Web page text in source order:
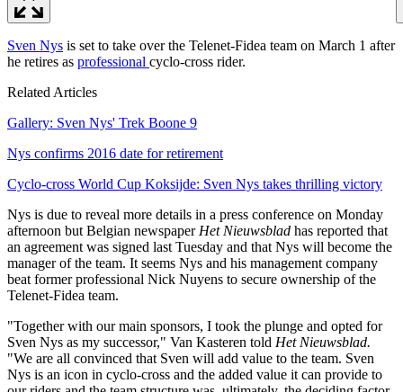
Sven Nys is set to take over the Telenet-Fidea team on March 1 after
he retires as professional cyclo-cross rider.
Related Articles
Gallery: Sven Nys' Trek Boone 9
Nys confirms 2016 date for retirement
Cyclo-cross World Cup Koksijde: Sven Nys takes thrilling victory
Nys is due to reveal more details in a press conference on Monday
afternoon but Belgian newspaper Het Nieuwsblad has reported that
an agreement was signed last Tuesday and that Nys will become the
manager of the team. It seems Nys and his management company
beat former professional Nick Nuyens to secure ownership of the
Telenet-Fidea team.
"Together with our main sponsors, I took the plunge and opted for
Sven Nys as my successor," Van Kasteren told Het Nieuwsblad.
"We are all convinced that Sven will add value to the team. Sven
Nys is an icon in cyclo-cross and the added value it can provide to